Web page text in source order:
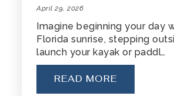
April 29, 2026
Imagine beginning your day
Florida sunrise, stepping
launch your kayak or paddl…
READ MORE